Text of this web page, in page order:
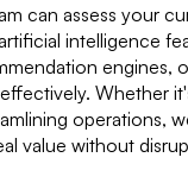
can assess your
intelligence
engines,
Whether
operations,
value without